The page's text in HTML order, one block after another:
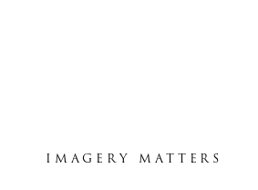
IMAGERY MATTERS